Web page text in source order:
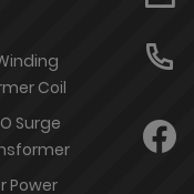
Coil
Surge
Power